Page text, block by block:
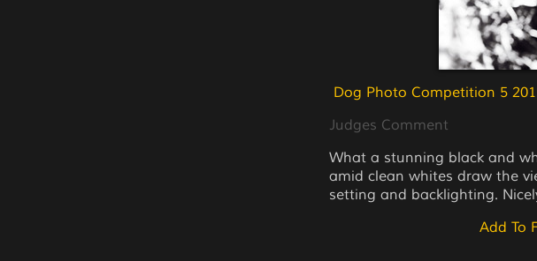
Dog Photo Competition 5
Judges Comment
What a stunning black and
amid clean whites draw the
setting and backlighting.
Add To